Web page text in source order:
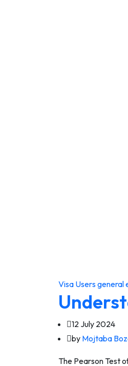
Visa Usersgeneral
12 July 2024
by Mojtaba
The Pearson Test